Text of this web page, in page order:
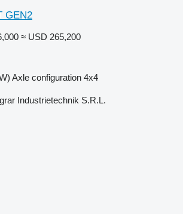
GEN2
≈ USD 265,200
Axle configuration 4x4
Industrietechnik S.R.L.